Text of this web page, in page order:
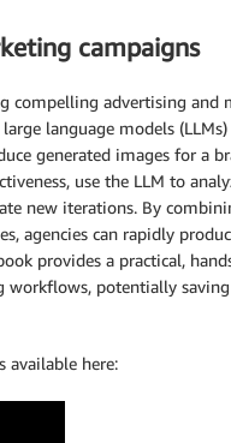
campaigns
compelling advertising and
language models
generated images for a
use the LLM to
new iterations. By
agencies can rapidly
provides a practical,
potentially
available here: